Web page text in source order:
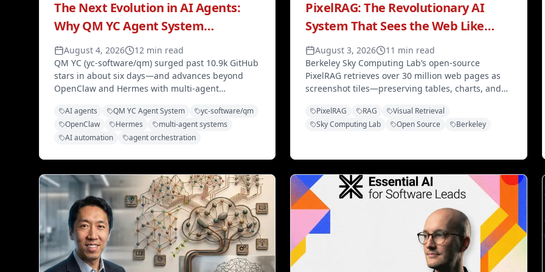
The Next Evolution in AI Agents:
Why QM YC Agent System
Surpasses OpenClaw and Hermes
August 4, 2026
12 min read
QM YC (yc-software/qm) surged past 10.9k GitHub
stars in about six days—and advances beyond
OpenClaw and Hermes with multi-agent
tooling, and enterprise-grade planning.
AI agents QM YC Agent System
yc-software/qm
OpenClaw
Hermes
multi-agent systems
AI automation
agent orchestration
PixelRAG: The Revolutionary AI
System That Sees the Web Like
Humans Do
August 3, 2026
11 min read
Berkeley Sky Computing Lab’s open-source
PixelRAG retrieves over 30 million web pages as
screenshot tiles—preserving tables, charts, and
savings and a live Wikipedia endpoint.
PixelRAG RAG
Visual Retrieval
Sky Computing Lab
Open Source Berkeley